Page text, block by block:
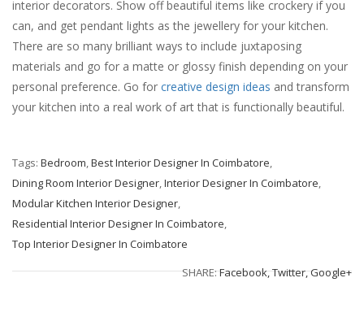
interior decorators. Show off beautiful items like crockery if you
can, and get pendant lights as the jewellery for your kitchen.
There are so many brilliant ways to include juxtaposing
materials and go for a matte or glossy finish depending on your
personal preference. Go for creative design ideas and transform
your kitchen into a real work of art that is functionally beautiful.
Tags: Bedroom,Best Interior Designer In Coimbatore,
Dining Room Interior Designer,Interior Designer In Coimbatore,
Modular Kitchen Interior Designer,
Residential Interior Designer In Coimbatore,
Top Interior Designer In Coimbatore
SHARE:Facebook,Twitter,Google+